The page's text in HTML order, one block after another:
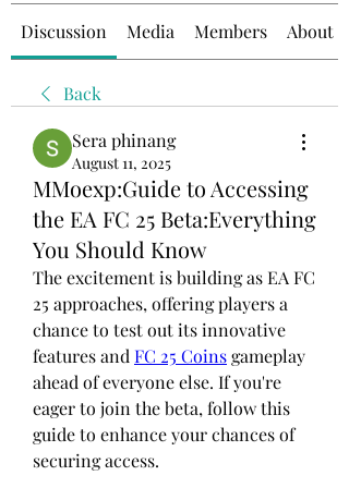
Discussion Media Members About
Back
Sera phinang
August 11, 2025
MMoexp:Guide to Accessing
the EA FC 25 Beta:Everything
You Should Know
The excitement is building as EA FC
25 approaches, offering players a
chance to test out its innovative
features and FC 25 Coins gameplay
ahead of everyone else. If you're
eager to join the beta, follow this
guide to enhance your chances of
securing access.